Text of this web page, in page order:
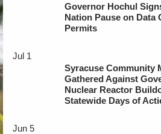
Governor Hochul
Nation Pause on Data
Permits
Jul 1
Syracuse Community
Gathered Against
Nuclear Reactor
Statewide Days of
Jun 5